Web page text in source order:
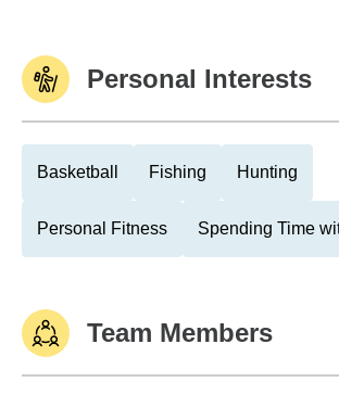
Personal Interests
Basketball Fishing Hunting
Personal Fitness Spending Time
Team Members